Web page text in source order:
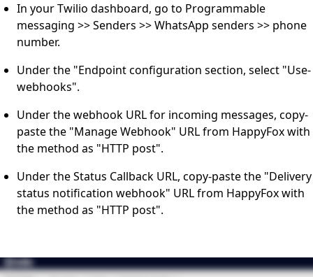
In your Twilio dashboard, go to Programmable
messaging >> Senders >> WhatsApp senders >> phone
number.
Under the "Endpoint configuration section, select "Use-
webhooks".
Under the webhook URL for incoming messages, copy-
paste the "Manage Webhook" URL from HappyFox with
the method as "HTTP post".
Under the Status Callback URL, copy-paste the "Delivery
status notification webhook" URL from HappyFox with
the method as "HTTP post".